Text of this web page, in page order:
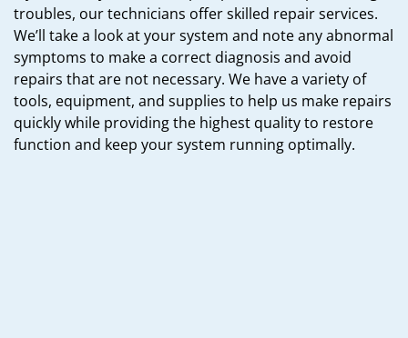
troubles, our technicians offer skilled repair services.
We’ll take a look at your system and note any abnormal
symptoms to make a correct diagnosis and avoid
repairs that are not necessary. We have a variety of
tools, equipment, and supplies to help us make repairs
quickly while providing the highest quality to restore
function and keep your system running optimally.